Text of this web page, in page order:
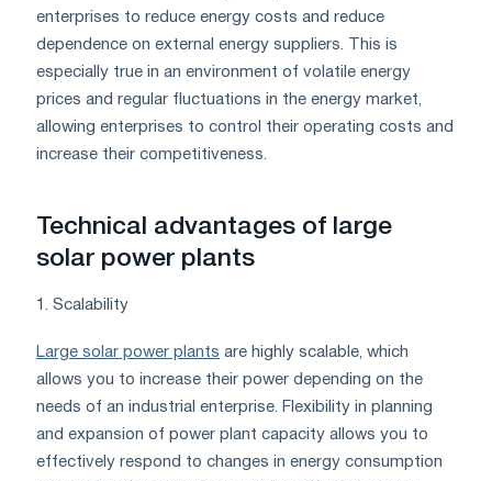
enterprises to reduce energy costs and reduce
dependence on external energy suppliers. This is
especially true in an environment of volatile energy
prices and regular fluctuations in the energy market,
allowing enterprises to control their operating costs and
increase their competitiveness.
Technical advantages of large
solar power plants
1. Scalability
Large solar power plants are highly scalable, which
allows you to increase their power depending on the
needs of an industrial enterprise. Flexibility in planning
and expansion of power plant capacity allows you to
effectively respond to changes in energy consumption